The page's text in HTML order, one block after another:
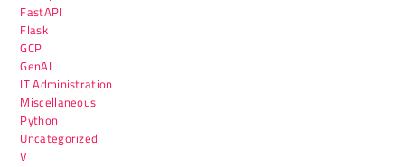
FastAPI
Flask
GCP
GenAI
IT Administration
Miscellaneous
Python
Uncategorized
V